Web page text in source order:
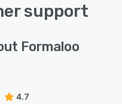
support
Formaloo
4.7